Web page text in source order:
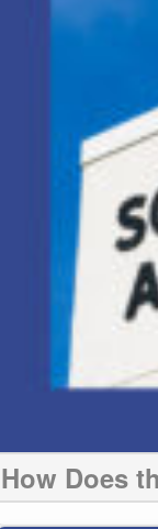
How Does